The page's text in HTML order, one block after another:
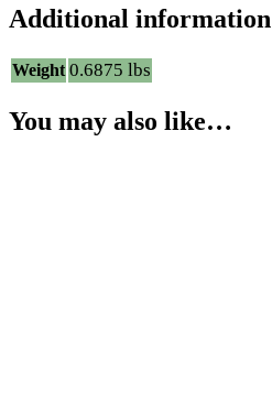
Additional information
Weight 0.6875 lbs
You may also like…